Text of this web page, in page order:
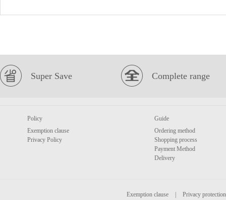
Super Save Complete range
Policy
Exemption clause
Privacy Policy
Guide
Ordering method
Shopping process
Payment Method
Delivery
Exemption clause
Privacy protection